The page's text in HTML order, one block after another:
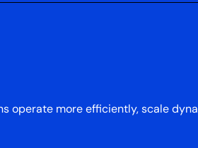
more efficiently, scale